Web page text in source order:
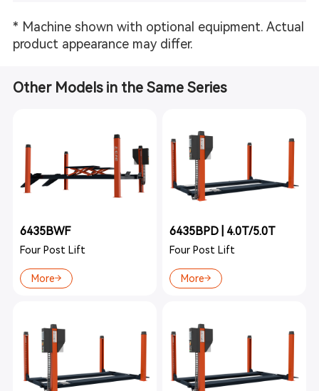
* Machine shown with optional equipment. Actual
product appearance may differ.
Other Models in the Same Series
6435BWF
Four Post Lift
More
6435BPD | 4.0T/5.0T
Four Post Lift
More